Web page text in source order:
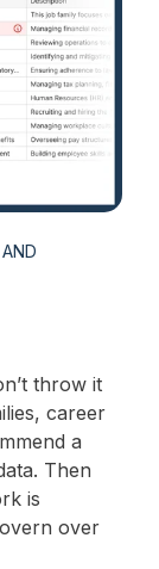
throw it
career
a
Then
is
over